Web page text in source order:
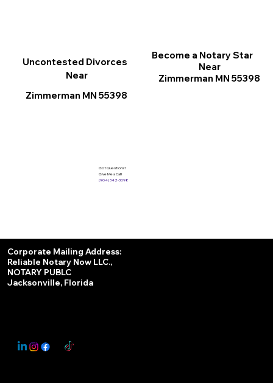
Become a Notary Star
Near
Zimmerman MN 55398
Uncontested Divorces
Near
Zimmerman MN 55398
Got Questions?
Give Me a Call!
(904) 342-3098
Corporate Mailing Address:
Reliable Notary Now LLC.,
NOTARY PUBLC
Jacksonville, Florida
This Website May Contain Affiliate Links for Services I/We Can't Personally Render